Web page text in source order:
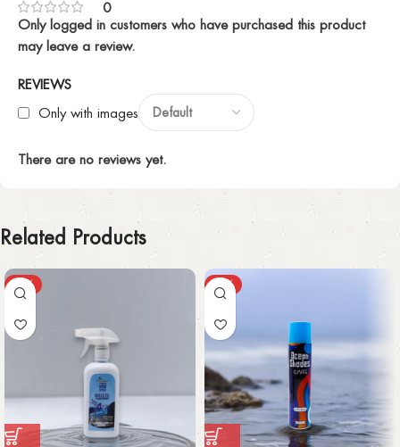
0
REVIEWS
Only with images
There are no reviews yet.
Only logged in customers who have purchased this product
may leave a review.
Related Products
-37% -65%